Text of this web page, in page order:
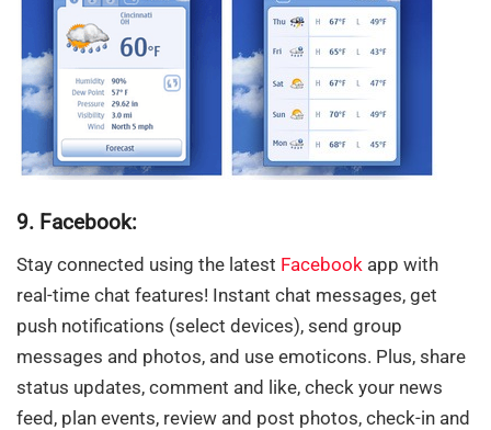
9. Facebook:
Stay connected using the latest Facebook app with
real-time chat features! Instant chat messages, get
push notifications (select devices), send group
messages and photos, and use emoticons. Plus, share
status updates, comment and like, check your news
feed, plan events, review and post photos, check-in and